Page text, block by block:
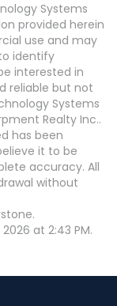
Systems
provided herein
use and may
identify
interested in
reliable but not
Systems
Realty Inc..
has been
it to be
accuracy. All
without
at 2:43 PM.